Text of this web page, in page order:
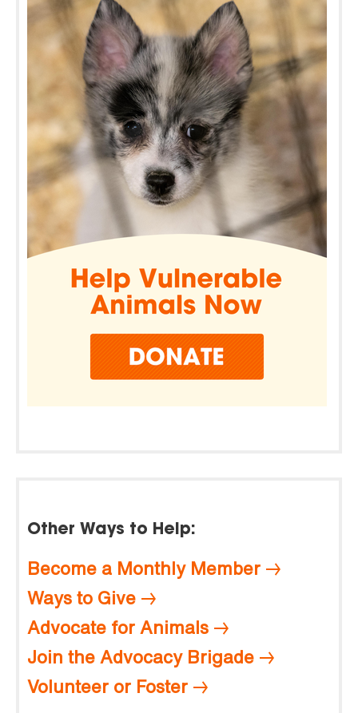
Other Ways to Help:
Become a Monthly Member
Ways to Give
Advocate for Animals
Join the Advocacy Brigade
Volunteer or Foster